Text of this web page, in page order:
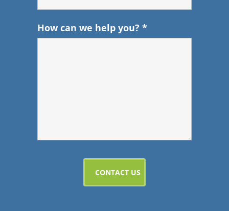
How can we help you? *